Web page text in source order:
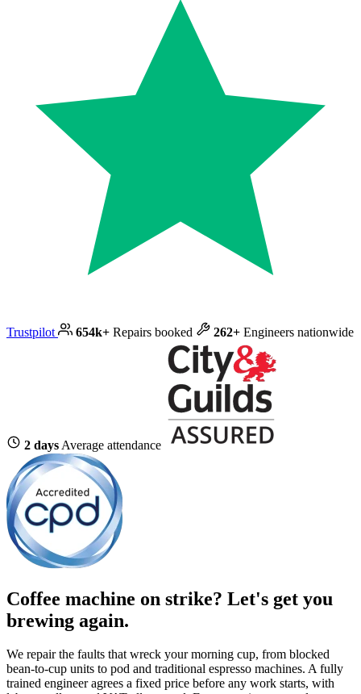
Trustpilot 654k+ Repairs booked 262+ Engineers nationwide
2 days Average attendance
Coffee machine on strike? Let's get you
brewing again.
We repair the faults that wreck your morning cup, from blocked
bean-to-cup units to pod and traditional espresso machines. A fully
trained engineer agrees a fixed price before any work starts, with